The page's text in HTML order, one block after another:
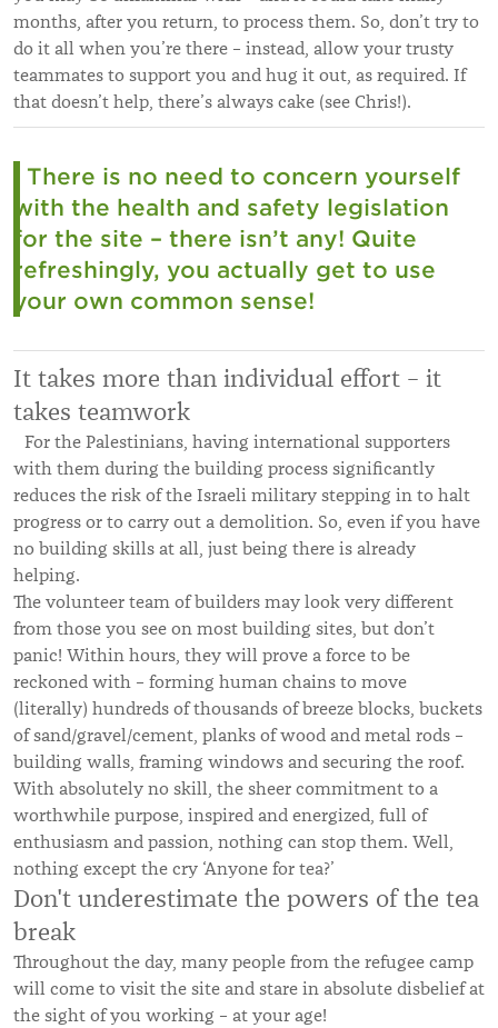
months, after you return, to process them. So, don’t try to
do it all when you’re there – instead, allow your trusty
teammates to support you and hug it out, as required. If
that doesn’t help, there’s always cake (see Chris!).
There is no need to concern yourself
with the health and safety legislation
for the site – there isn’t any! Quite
refreshingly, you actually get to use
your own common sense!
It takes more than individual effort – it
takes teamwork
For the Palestinians, having international supporters
with them during the building process significantly
reduces the risk of the Israeli military stepping in to halt
progress or to carry out a demolition. So, even if you have
no building skills at all, just being there is already
helping.
The volunteer team of builders may look very different
from those you see on most building sites, but don’t
panic! Within hours, they will prove a force to be
reckoned with – forming human chains to move
(literally) hundreds of thousands of breeze blocks, buckets
of sand/gravel/cement, planks of wood and metal rods –
building walls, framing windows and securing the roof.
With absolutely no skill, the sheer commitment to a
worthwhile purpose, inspired and energized, full of
enthusiasm and passion, nothing can stop them. Well,
nothing except the cry ‘Anyone for tea?’
Don't underestimate the powers of the tea
break
Throughout the day, many people from the refugee camp
will come to visit the site and stare in absolute disbelief at
the sight of you working – at your age!